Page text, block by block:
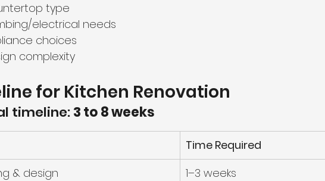
type
electrical needs
choices
complexity
for Kitchen Renovation
timeline: 3 to 8 weeks
Time Required
& design
1–3 weeks